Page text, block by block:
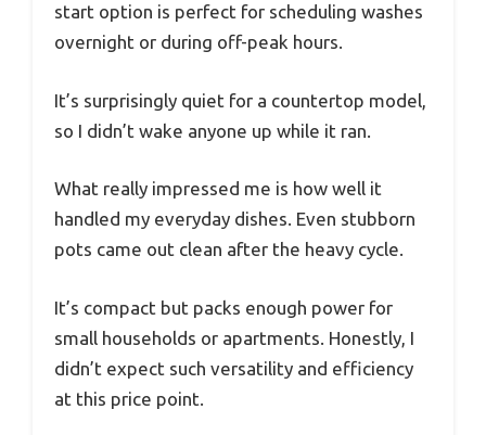
start option is perfect for scheduling washes
overnight or during off-peak hours.
It’s surprisingly quiet for a countertop model,
so I didn’t wake anyone up while it ran.
What really impressed me is how well it
handled my everyday dishes. Even stubborn
pots came out clean after the heavy cycle.
It’s compact but packs enough power for
small households or apartments. Honestly, I
didn’t expect such versatility and efficiency
at this price point.